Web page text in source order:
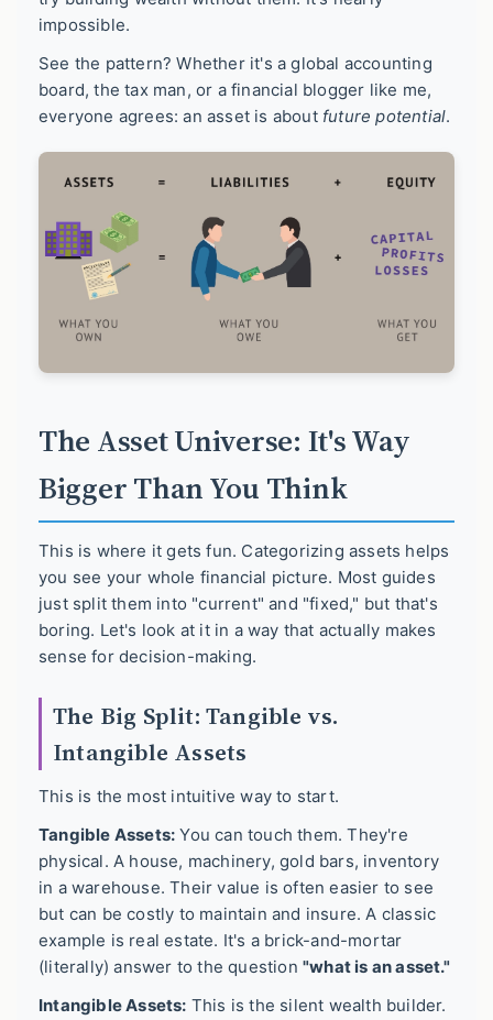
impossible.
See the pattern? Whether it's a global accounting
board, the tax man, or a financial blogger like me,
everyone agrees: an asset is about future potential.
The Asset Universe: It's Way
Bigger Than You Think
This is where it gets fun. Categorizing assets helps
you see your whole financial picture. Most guides
just split them into "current" and "fixed," but that's
boring. Let's look at it in a way that actually makes
sense for decision-making.
The Big Split: Tangible vs.
Intangible Assets
This is the most intuitive way to start.
Tangible Assets: You can touch them. They're
physical. A house, machinery, gold bars, inventory
in a warehouse. Their value is often easier to see
but can be costly to maintain and insure. A classic
example is real estate. It's a brick-and-mortar
(literally) answer to the question "what is an asset."
Intangible Assets: This is the silent wealth builder.